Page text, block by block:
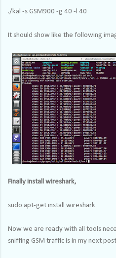
./kal -s GSM900 -g 40 -l 40
It should show like the following
Finally install wireshark,
sudo apt-get install wireshark
Now we are ready with all tools
sniffing GSM traffic is in my next